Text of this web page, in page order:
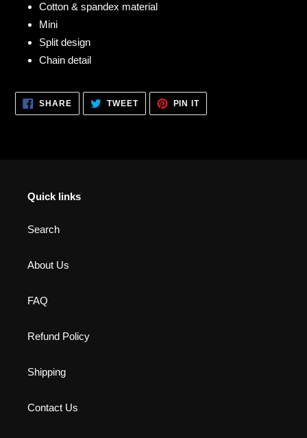
Cotton & spandex material
Mini
Split design
Chain detail
SHARESHARE
FACEBOOK
TWEETTWEET
TWITTER
PIN ITPIN
PINTEREST
Quick links
Search
About Us
FAQ
Refund Policy
Shipping
Contact Us